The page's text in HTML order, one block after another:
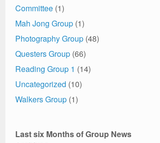
Committee (1)
Mah Jong Group (1)
Photography Group (48)
Questers Group (66)
Reading Group 1 (14)
Uncategorized (10)
Walkers Group (1)
Last six Months of Group News